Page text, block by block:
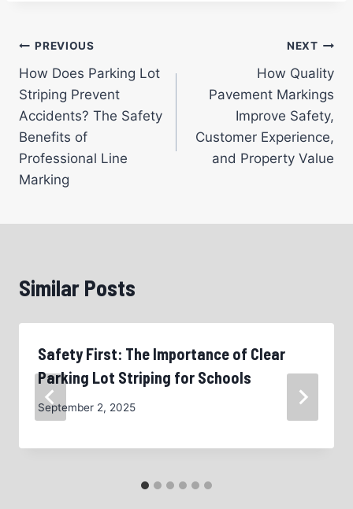
Post
navigation
PREVIOUS
How Does Parking Lot
Striping Prevent
Accidents? The Safety
Benefits of
Professional Line
Marking
NEXT
How Quality
Pavement Markings
Improve Safety,
Customer Experience,
and Property Value
Similar Posts
Safety First: The Importance of Clear
Parking Lot Striping for Schools
September 2, 2025